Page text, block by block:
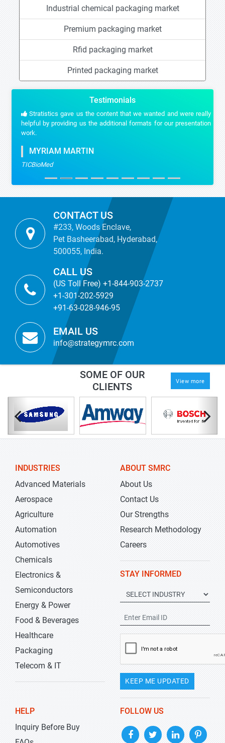
Industrial chemical packaging market
Premium packaging market
Rfid packaging market
Printed packaging market
Testimonials
Stratistics gave us the content that we wanted and were really
helpful by providing us the additional formats for our presentation
work.
MYRIAM MARTIN
TICBioMed
CONTACT US
#233, Woods Enclave,
Pet Basheerabad, Hyderabad,
500055, India.
CALL US
(US Toll Free) +1-844-903-2737
+1-301-202-5929
+91-63-028-946-95
EMAIL US
info@strategymrc.com
SOME OF OUR
CLIENTS
View more
INDUSTRIES
Advanced Materials
Aerospace
Agriculture
Automation
Automotives
Chemicals
Electronics &
Semiconductors
Energy & Power
Food & Beverages
Healthcare
Packaging
Telecom & IT
ABOUT SMRC
About Us
Contact Us
Our Strengths
Research Methodology
Careers
STAY INFORMED
KEEP ME UPDATED
HELP
Inquiry Before Buy
FOLLOW US